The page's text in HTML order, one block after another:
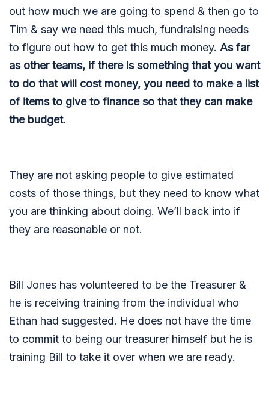
out how much we are going to spend & then go to
Tim & say we need this much, fundraising needs
to figure out how to get this much money. As far
as other teams, if there is something that you want
to do that will cost money, you need to make a list
of items to give to finance so that they can make
the budget.
They are not asking people to give estimated
costs of those things, but they need to know what
you are thinking about doing. We’ll back into if
they are reasonable or not.
Bill Jones has volunteered to be the Treasurer &
he is receiving training from the individual who
Ethan had suggested. He does not have the time
to commit to being our treasurer himself but he is
training Bill to take it over when we are ready.